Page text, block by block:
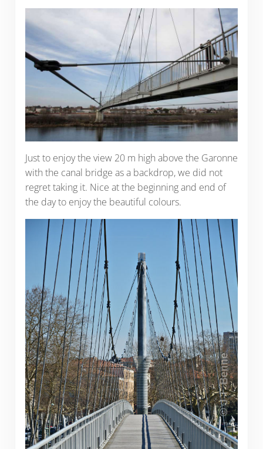
Just to enjoy the view 20 m high above the Garonne
with the canal bridge as a backdrop, we did not
regret taking it. Nice at the beginning and end of
the day to enjoy the beautiful colours.